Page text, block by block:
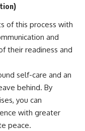
of this process with
and
their readiness and
self-care and an
behind. By
you can
with greater
peace.